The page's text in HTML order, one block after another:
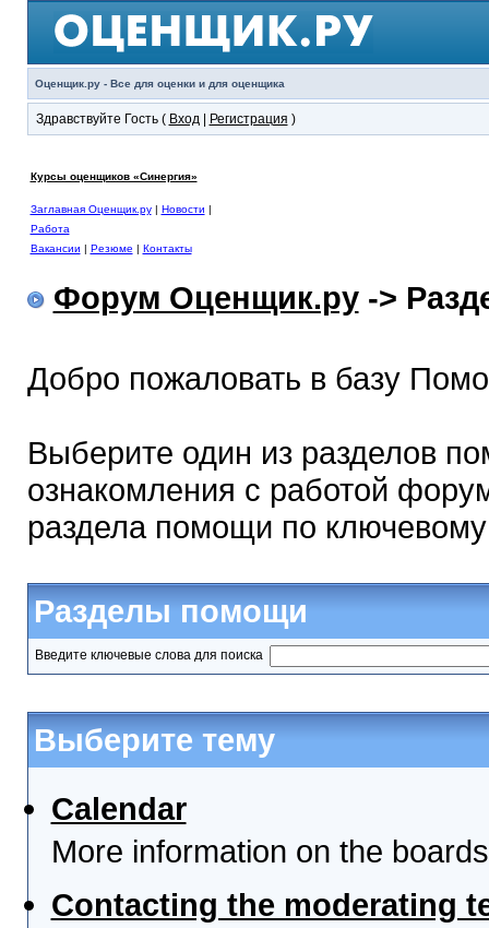
Оценщик.ру - Все для оценки и для оценщика
Здравствуйте Гость ( Вход| Регистрация )
Курсы оценщиков «Синергия»
Заглавная Оценщик.ру| Новости |
Работа
Вакансии | Резюме | Контакты
Форум Оценщик.ру->
Добро пожаловать в базу
Выберите один из разделов
ознакомления с работой
раздела помощи по
Разделы помощи
Введите ключевые слова для поиска
Выберите тему
Calendar
More information on the
Contacting the moderating